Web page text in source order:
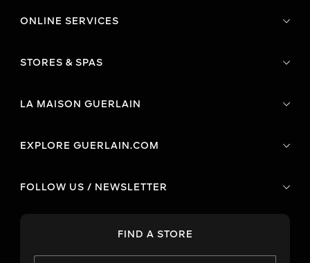
ONLINE SERVICES
STORES & SPAS
LA MAISON GUERLAIN
EXPLORE GUERLAIN.COM
FOLLOW US / NEWSLETTER
FIND A STORE